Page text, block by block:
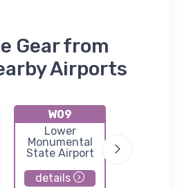
Gear from
Airports
W09
Lower
Monumental
State Airport
details